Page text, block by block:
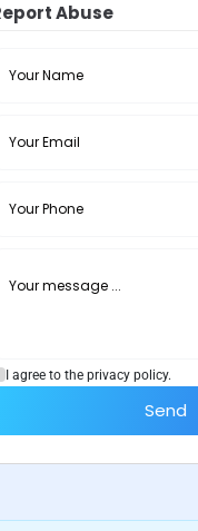
Abuse
I agree to the privacy policy.
Send